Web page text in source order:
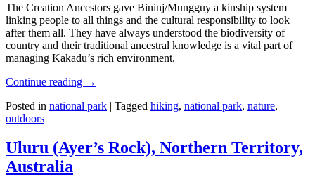
The Creation Ancestors gave Bininj/Mungguy a kinship system
linking people to all things and the cultural responsibility to look
after them all. They have always understood the biodiversity of
country and their traditional ancestral knowledge is a vital part of
managing Kakadu’s rich environment.
Continue reading →
Posted in national park | Tagged hiking, national park, nature,
outdoors
Uluru (Ayer’s Rock), Northern Territory,
Australia